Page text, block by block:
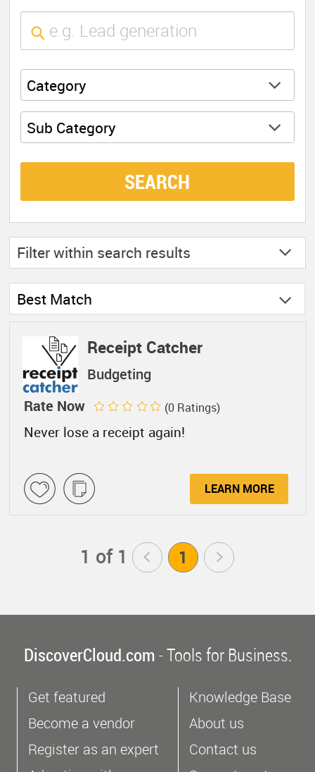
Category
Sub Category
SEARCH
Filter within search results
Best Match
Receipt Catcher
Budgeting
Never lose a receipt again!
Rate Now (0 Ratings)
LEARN MORE
1 of 1 < 1 >
DiscoverCloud.com- Tools for Business.
Get featured
Become a vendor
Register as an expert
Knowledge Base
About us
Contact us